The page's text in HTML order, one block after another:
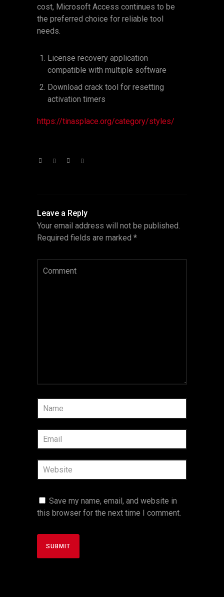
cost, Microsoft Access continues to be
the preferred choice for reliable tool
needs.
License recovery application
compatible with multiple software
Download crack tool for resetting
activation timers
https://tinasplace.org/category/styles/
Leave a Reply
Your email address will not be published.
Required fields are marked *
Save my name, email, and website in
this browser for the next time I comment.